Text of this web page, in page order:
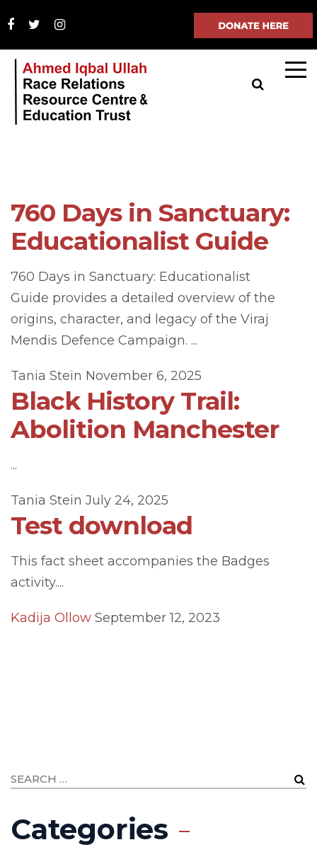
760 Days in Sanctuary:
Educationalist Guide
760 Days in Sanctuary: Educationalist
Guide provides a detailed overview of the
origins, character, and legacy of the Viraj
Mendis Defence Campaign. ...
Tania Stein November 6, 2025
Black History Trail:
Abolition Manchester
...
Tania Stein July 24, 2025
Test download
This fact sheet accompanies the Badges
activity....
Kadija Ollow September 12, 2023
Categories